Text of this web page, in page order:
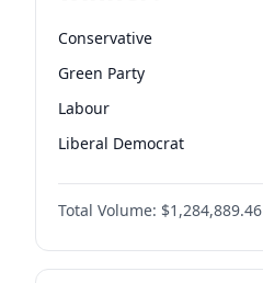
Conservative
Green Party
Labour
Liberal Democrat
Reform UK
Restore Britain
Total Volume: $1,284,889.46